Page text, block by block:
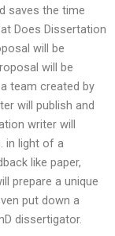
saves the time
Does Dissertation
will be
will be
team created by
will publish and
writer will
in light of a
like paper,
prepare a unique
put down a
dissertigator.